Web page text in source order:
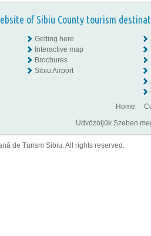
of Sibiu County tourism
Getting here
Interactive map
Brochures
Sibiu Airport
Home
Üdvözöljük Szeben
de Turism Sibiu. All rights reserved.